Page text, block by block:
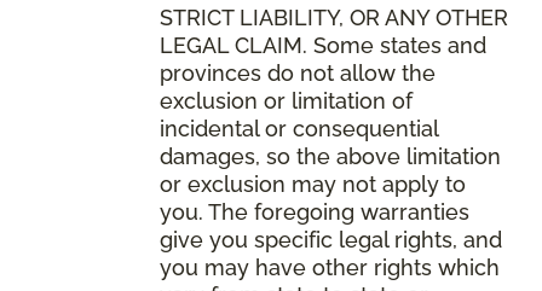
STRICT LIABILITY, OR ANY OTHER
LEGAL CLAIM. Some states and
provinces do not allow the
exclusion or limitation of
incidental or consequential
damages, so the above limitation
or exclusion may not apply to
you. The foregoing warranties
give you specific legal rights, and
you may have other rights which